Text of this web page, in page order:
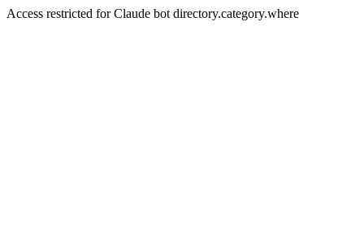
Access restricted for Claude bot directory.category.where